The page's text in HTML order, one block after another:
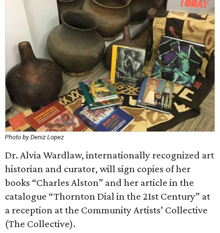
Photo by Deniz Lopez
Dr. Alvia Wardlaw, internationally recognized art
historian and curator, will sign copies of her
books “Charles Alston” and her article in the
catalogue “Thornton Dial in the 21st Century” at
a reception at the Community Artists’ Collective
(The Collective).